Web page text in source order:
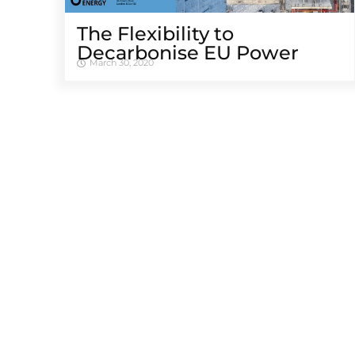
The Flexibility to
Decarbonise EU Power
March 30, 2020